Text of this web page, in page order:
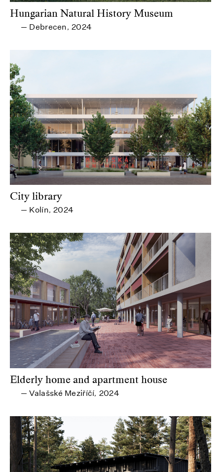
Hungarian Natural History Museum
— Debrecen, 2024
City library
— Kolín, 2024
Elderly home and apartment house
— Valašské Meziříčí, 2024